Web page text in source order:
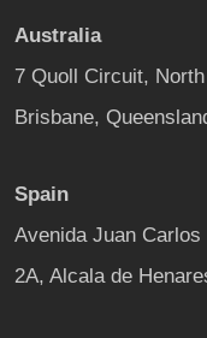
Australia
7 Quoll Circuit,
Brisbane,
Spain
Avenida Juan
2A, Alcala de